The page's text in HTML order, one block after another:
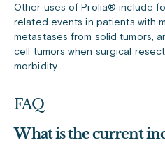
Other uses of Prolia® include
related events in patients with
metastases from solid tumors,
cell tumors when surgical
morbidity.
FAQ
What is the current